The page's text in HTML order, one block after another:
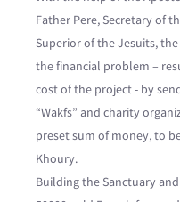
Father Pere, Secretary of
Superior of the Jesuits,
the financial problem –
cost of the project - by
“Wakfs” and charity
preset sum of money, to
Khoury.
Building the Sanctuary